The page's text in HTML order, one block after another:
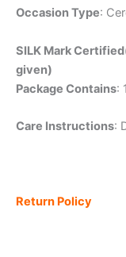
Occasion Type:
SILK Mark
given)
Package Contains:
Care Instructions:
Return Policy